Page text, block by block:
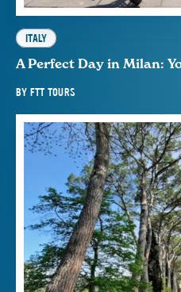
ITALY
A Perfect Day in Milan:
BY FTT TOURS